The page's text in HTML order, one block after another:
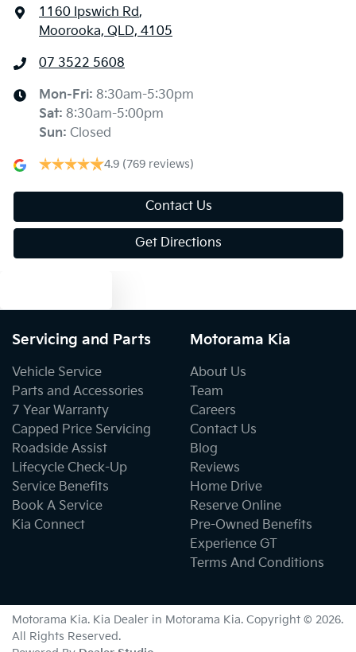
1160 Ipswich Rd,
Moorooka, QLD, 4105
07 3522 5608
Mon-Fri: 8:30am-5:30pm
Sat: 8:30am-5:00pm
Sun: Closed
4.9 (769 reviews)
Contact Us
Get Directions
Servicing and Parts
Vehicle Service
Parts and Accessories
7 Year Warranty
Capped Price Servicing
Roadside Assist
Lifecycle Check-Up
Service Benefits
Book A Service
Kia Connect
Motorama Kia
About Us
Team
Careers
Contact Us
Blog
Reviews
Home Drive
Reserve Online
Pre-Owned Benefits
Experience GT
Terms And Conditions
Motorama Kia. Kia Dealer in Motorama Kia. Copyright © 2026.
All Rights Reserved.